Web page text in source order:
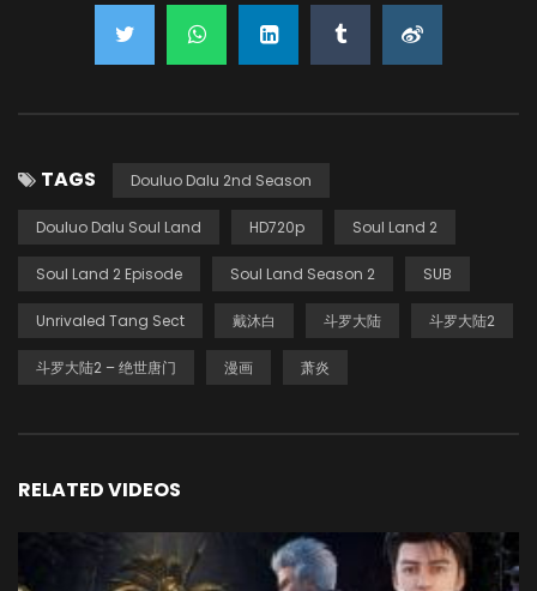
TAGS Douluo Dalu 2nd Season
Douluo Dalu Soul Land HD720p Soul Land 2
Soul Land 2 Episode Soul Land Season 2 SUB
Unrivaled Tang Sect 戴沐白 斗罗大陆 斗罗大陆2
斗罗大陆2 – 绝世唐门 漫画 萧炎
RELATED VIDEOS